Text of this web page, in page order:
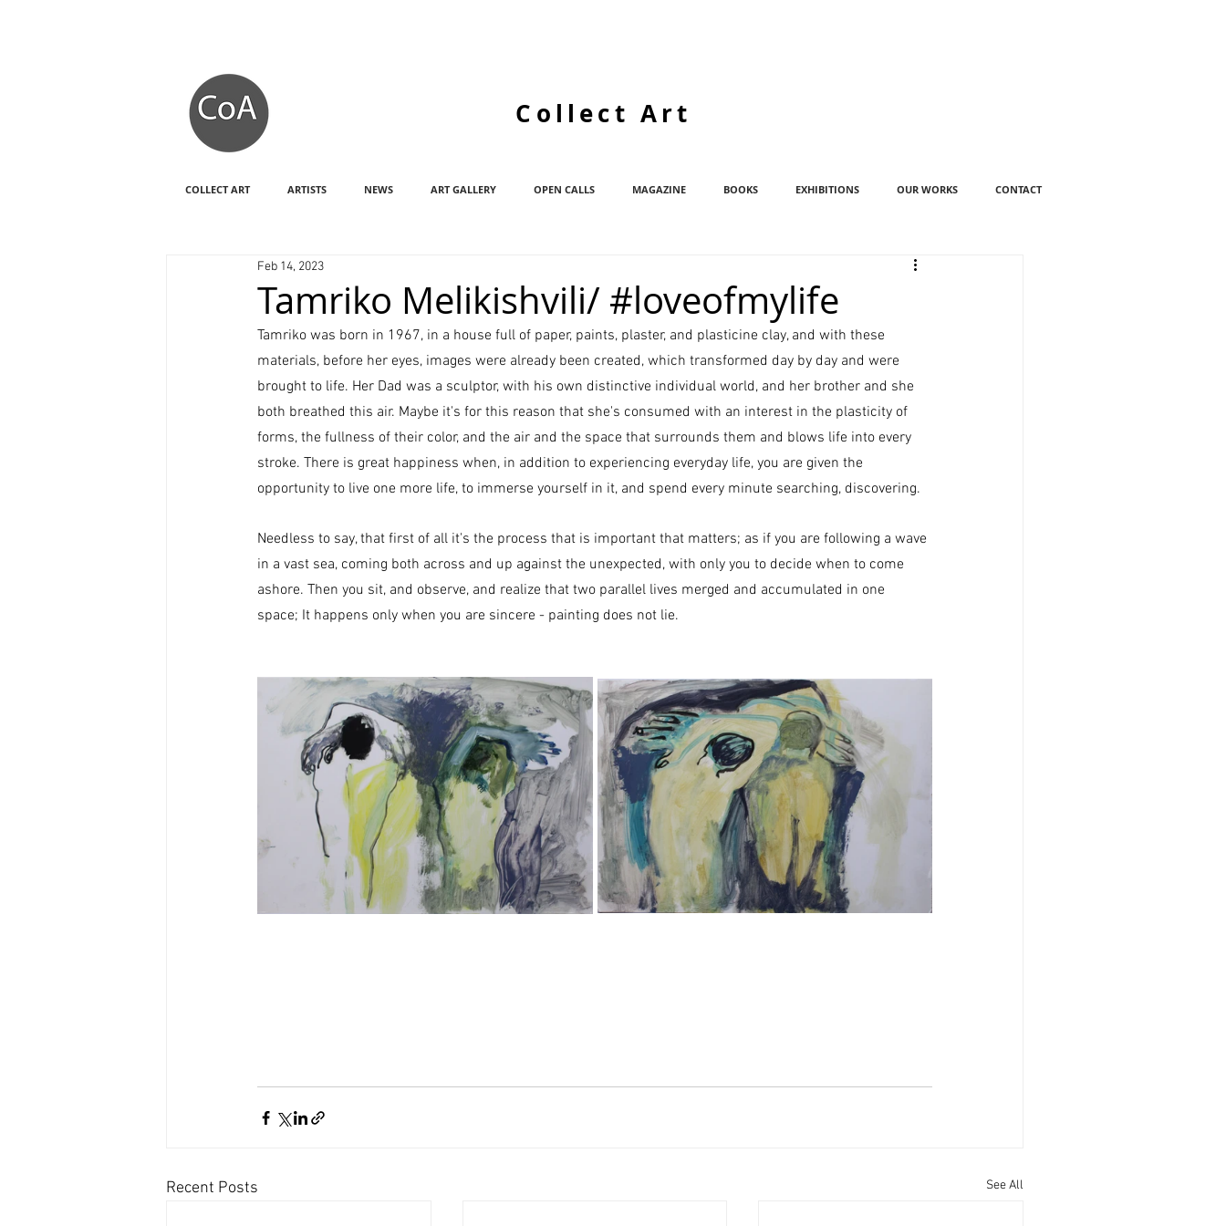
Collect Art
COLLECT ART ARTISTS NEWS ART GALLERY OPEN CALLS MAGAZINE BOOKS EXHIBITIONS OUR WORKS CONTACT
Tamriko Melikishvili/ #loveofmylife
Feb 14, 2023
Tamriko was born in 1967, in a house full of paper, paints, plaster, and plasticine clay, and with these
materials, before her eyes, images were already been created, which transformed day by day and were
brought to life. Her Dad was a sculptor, with his own distinctive individual world, and her brother and she
both breathed this air. Maybe it's for this reason that she's consumed with an interest in the plasticity of
forms, the fullness of their color, and the air and the space that surrounds them and blows life into every
stroke.​ There is great happiness when, in addition to experiencing everyday life, you are given the
opportunity to live one more life, to immerse yourself in it, and spend every minute searching, discovering.
Needless to say, that first of all it's the process that is important that matters; as if you are following a wave
in a vast sea, coming both across and up against the unexpected, with only you to decide when to come
ashore. Then you sit, and observe, and realize that two parallel lives merged and accumulated in one
space; It happens only when you are sincere - painting does not lie.
Recent Posts See All